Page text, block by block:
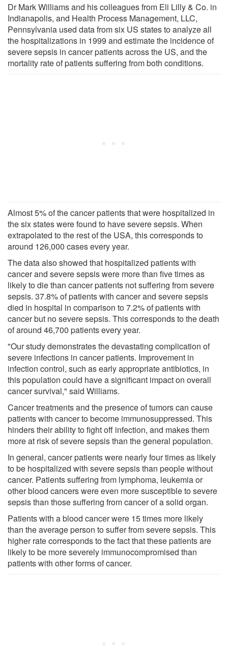
Dr Mark Williams and his colleagues from Eli Lilly & Co. in
Indianapolis, and Health Process Management, LLC,
Pennsylvania used data from six US states to analyze all
the hospitalizations in 1999 and estimate the incidence of
severe sepsis in cancer patients across the US, and the
mortality rate of patients suffering from both conditions.
Almost 5% of the cancer patients that were hospitalized in
the six states were found to have severe sepsis. When
extrapolated to the rest of the USA, this corresponds to
around 126,000 cases every year.
The data also showed that hospitalized patients with
cancer and severe sepsis were more than five times as
likely to die than cancer patients not suffering from severe
sepsis. 37.8% of patients with cancer and severe sepsis
died in hospital in comparison to 7.2% of patients with
cancer but no severe sepsis. This corresponds to the death
of around 46,700 patients every year.
"Our study demonstrates the devastating complication of
severe infections in cancer patients. Improvement in
infection control, such as early appropriate antibiotics, in
this population could have a significant impact on overall
cancer survival," said Williams.
Cancer treatments and the presence of tumors can cause
patients with cancer to become immunosuppressed. This
hinders their ability to fight off infection, and makes them
more at risk of severe sepsis than the general population.
In general, cancer patients were nearly four times as likely
to be hospitalized with severe sepsis than people without
cancer. Patients suffering from lymphoma, leukemia or
other blood cancers were even more susceptible to severe
sepsis than those suffering from cancer of a solid organ.
Patients with a blood cancer were 15 times more likely
than the average person to suffer from severe sepsis. This
higher rate corresponds to the fact that these patients are
likely to be more severely immunocompromised than
patients with other forms of cancer.